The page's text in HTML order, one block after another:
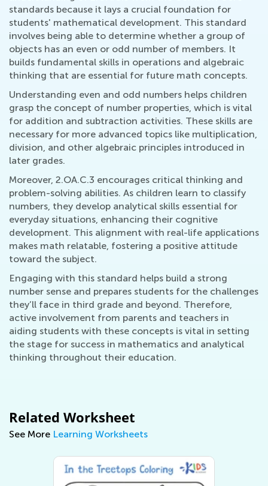
standards because it lays a crucial foundation for
students' mathematical development. This standard
involves being able to determine whether a group of
objects has an even or odd number of members. It
builds fundamental skills in operations and algebraic
thinking that are essential for future math concepts.
Understanding even and odd numbers helps children
grasp the concept of number properties, which is vital
for addition and subtraction activities. These skills are
necessary for more advanced topics like multiplication,
division, and other algebraic principles introduced in
later grades.
Moreover, 2.OA.C.3 encourages critical thinking and
problem-solving abilities. As children learn to classify
numbers, they develop analytical skills essential for
everyday situations, enhancing their cognitive
development. This alignment with real-life applications
makes math relatable, fostering a positive attitude
toward the subject.
Engaging with this standard helps build a strong
number sense and prepares students for the challenges
they’ll face in third grade and beyond. Therefore,
active involvement from parents and teachers in
aiding students with these concepts is vital in setting
the stage for success in mathematics and analytical
thinking throughout their education.
Related Worksheet
See More Learning Worksheets